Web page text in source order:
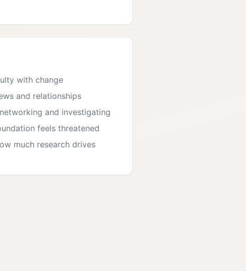
with change
and relationships
and investigating
feels threatened
much research drives